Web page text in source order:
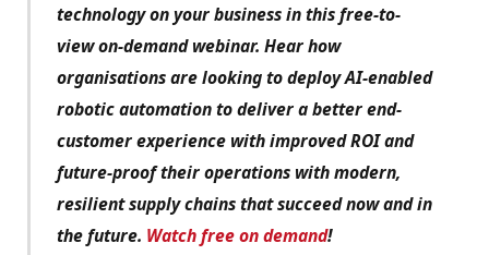
technology on your business in this free-to-
view on-demand webinar. Hear how
organisations are looking to deploy AI-enabled
robotic automation to deliver a better end-
customer experience with improved ROI and
future-proof their operations with modern,
resilient supply chains that succeed now and in
the future. Watch free on demand!